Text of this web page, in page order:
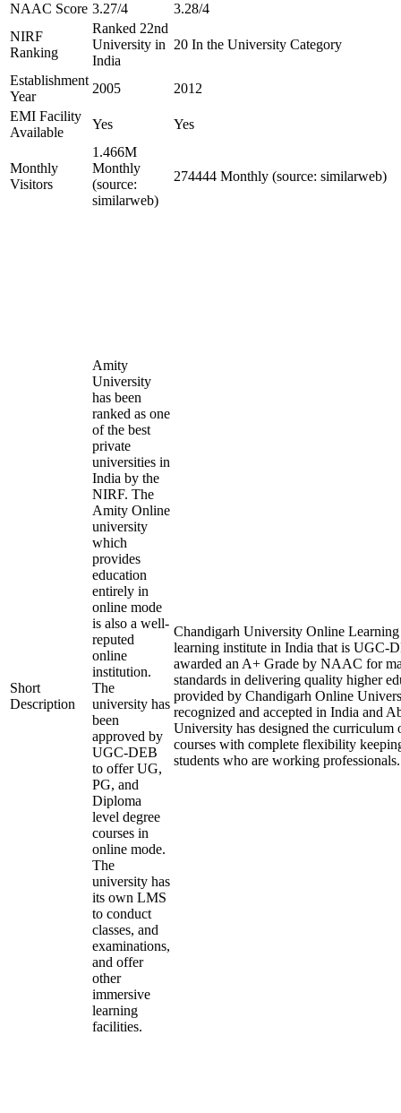
NAAC Score 3.27/4
3.28/4
NIRF
Ranking
Ranked 22nd
University in
India
20 In the University Category
Establishment
Year
2005
2012
EMI Facility
Available
Yes Yes
Monthly
Visitors
1.466M
Monthly
(source:
similarweb)
274444 Monthly (source: similarweb)
Short
Description
Amity
University
has been
ranked as one
of the best
private
universities in
India by the
NIRF. The
Amity Online
university
which
provides
education
entirely in
online mode
is also a well-
reputed
online
institution.
The
university has
been
approved by
UGC-DEB
to offer UG,
PG, and
Diploma
level degree
courses in
online mode.
The
university has
its own LMS
to conduct
classes, and
examinations,
and offer
other
immersive
learning
facilities.
Chandigarh University Online
learning institute in India that is UGC-
awarded an A+ Grade by NAAC for
standards in delivering quality higher
provided by Chandigarh Online
recognized and accepted in India and
University has designed the curriculum
courses with complete flexibility
students who are working professionals.